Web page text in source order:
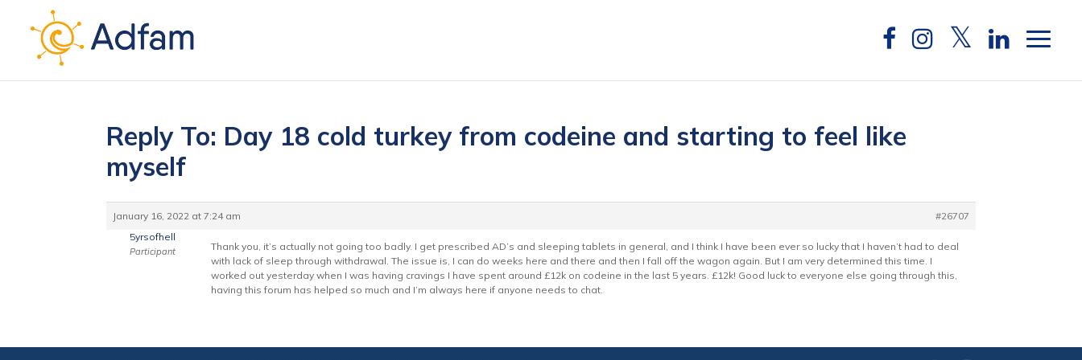
Reply To: Day 18 cold turkey from codeine and starting to feel like
myself
January 16, 2022 at 7:24 am
#26707
5yrsofhell
Participant
Thank you, it’s actually not going too badly. I get prescribed AD’s and sleeping tablets in general, and I think I have been ever so lucky that I haven’t had to deal
with lack of sleep through withdrawal. The issue is, I can do weeks here and there and then I fall off the wagon again. But I am very determined this time. I
worked out yesterday when I was having cravings I have spent around £12k on codeine in the last 5 years. £12k! Good luck to everyone else going through this,
having this forum has helped so much and I’m always here if anyone needs to chat.